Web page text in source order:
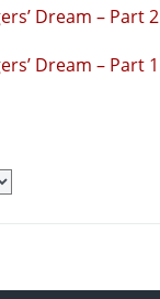
Dream – Part 2
Dream – Part 1